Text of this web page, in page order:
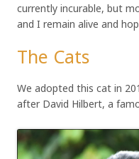
currently incurable, but
and I remain alive and
The Cats
We adopted this cat in
after David Hilbert, a